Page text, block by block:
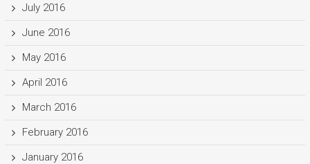
July 2016
June 2016
May 2016
April 2016
March 2016
February 2016
January 2016